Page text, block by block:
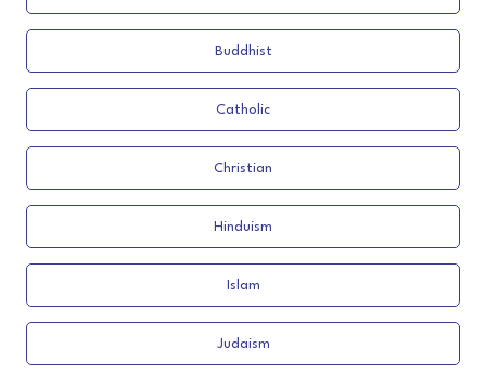
Buddhist
Catholic
Christian
Hinduism
Islam
Judaism